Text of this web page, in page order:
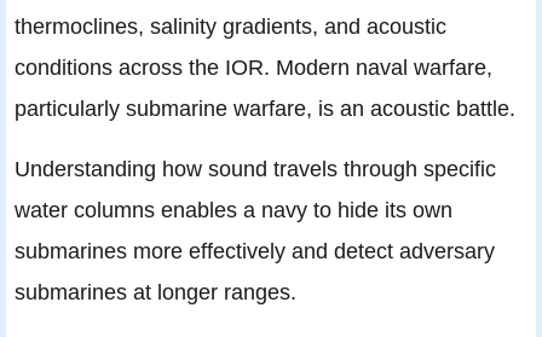
thermoclines, salinity gradients, and acoustic
conditions across the IOR. Modern naval warfare,
particularly submarine warfare, is an acoustic battle.
Understanding how sound travels through specific
water columns enables a navy to hide its own
submarines more effectively and detect adversary
submarines at longer ranges.